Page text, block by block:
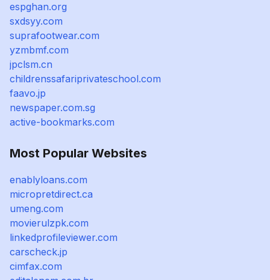
espghan.org
sxdsyy.com
suprafootwear.com
yzmbmf.com
jpclsm.cn
childrenssafariprivateschool.com
faavo.jp
newspaper.com.sg
active-bookmarks.com
Most Popular Websites
enablyloans.com
micropretdirect.ca
umeng.com
movierulzpk.com
linkedprofileviewer.com
carscheck.jp
cimfax.com